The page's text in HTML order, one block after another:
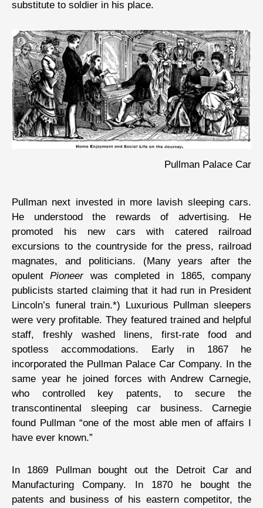
substitute to soldier in his place.
Pullman Palace Car
Pullman next invested in more lavish sleeping cars.
He understood the rewards of advertising. He
promoted his new cars with catered railroad
excursions to the countryside for the press, railroad
magnates, and politicians. (Many years after the
opulentPioneerwas completed in 1865, company
publicists started claiming that it had run in President
Lincoln’s funeral train.*) Luxurious Pullman sleepers
were very profitable. They featured trained and helpful
staff, freshly washed linens, first-rate food and
spotless accommodations. Early in 1867 he
incorporated the Pullman Palace Car Company. In the
same year he joined forces with Andrew Carnegie,
who controlled key patents, to secure the
transcontinental sleeping car business. Carnegie
found Pullman “one of the most able men of affairs I
have ever known.”
In 1869 Pullman bought out the Detroit Car and
Manufacturing Company. In 1870 he bought the
patents and business of his eastern competitor, the